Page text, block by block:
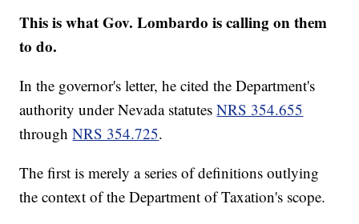
This is what Gov. Lombardo is calling on them
to do.
In the governor's letter, he cited the Department's
authority under Nevada statutesNRS 354.655
throughNRS 354.725.
The first is merely a series of definitions outlying
the context of the Department of Taxation's scope.